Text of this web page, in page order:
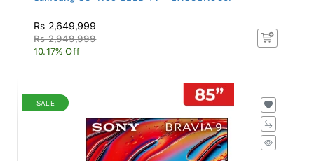
Rs 2,649,999
Rs 2,949,999
10.17% Off
SALE